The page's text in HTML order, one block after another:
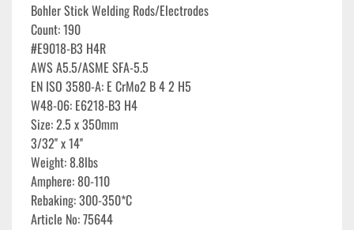
Bohler Stick Welding Rods/Electrodes
Count: 190
#E9018-B3 H4R
AWS A5.5/ASME SFA-5.5
EN ISO 3580-A: E CrMo2 B 4 2 H5
W48-06: E6218-B3 H4
Size: 2.5 x 350mm
3/32'' x 14''
Weight: 8.8lbs
Amphere: 80-110
Rebaking: 300-350*C
Article No: 75644